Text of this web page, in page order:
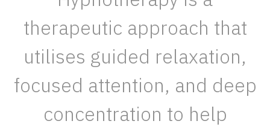
therapeutic approach that
utilises guided relaxation,
focused attention, and deep
concentration to help